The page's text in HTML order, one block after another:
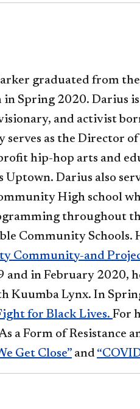
graduated from
Spring 2020. Darius
and activist
serves as the Director
hip-hop arts and
Uptown. Darius also
High school
throughout
Community Schools.
Community-and
and in February 2020,
Kuumba Lynx. In
for Black Lives. For
a Form of Resistance
Get Close” and